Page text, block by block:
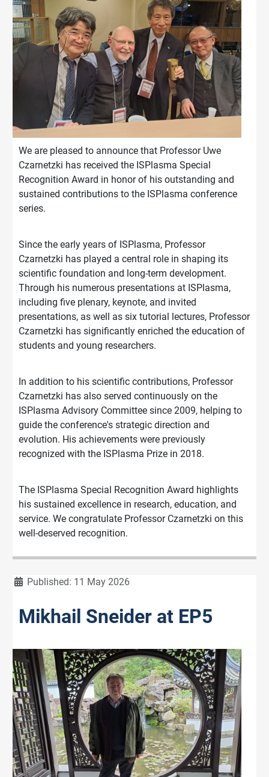
We are pleased to announce that Professor Uwe
Czarnetzki has received the ISPlasma Special
Recognition Award in honor of his outstanding and
sustained contributions to the ISPlasma conference
series.
Since the early years of ISPlasma, Professor
Czarnetzki has played a central role in shaping its
scientific foundation and long-term development.
Through his numerous presentations at ISPlasma,
including five plenary, keynote, and invited
presentations, as well as six tutorial lectures, Professor
Czarnetzki has significantly enriched the education of
students and young researchers.
In addition to his scientific contributions, Professor
Czarnetzki has also served continuously on the
ISPlasma Advisory Committee since 2009, helping to
guide the conference's strategic direction and
evolution. His achievements were previously
recognized with the ISPlasma Prize in 2018.
The ISPlasma Special Recognition Award highlights
his sustained excellence in research, education, and
service. We congratulate Professor Czarnetzki on this
well-deserved recognition.
DetailsPublished: 11 May 2026
Mikhail Sneider at EP5